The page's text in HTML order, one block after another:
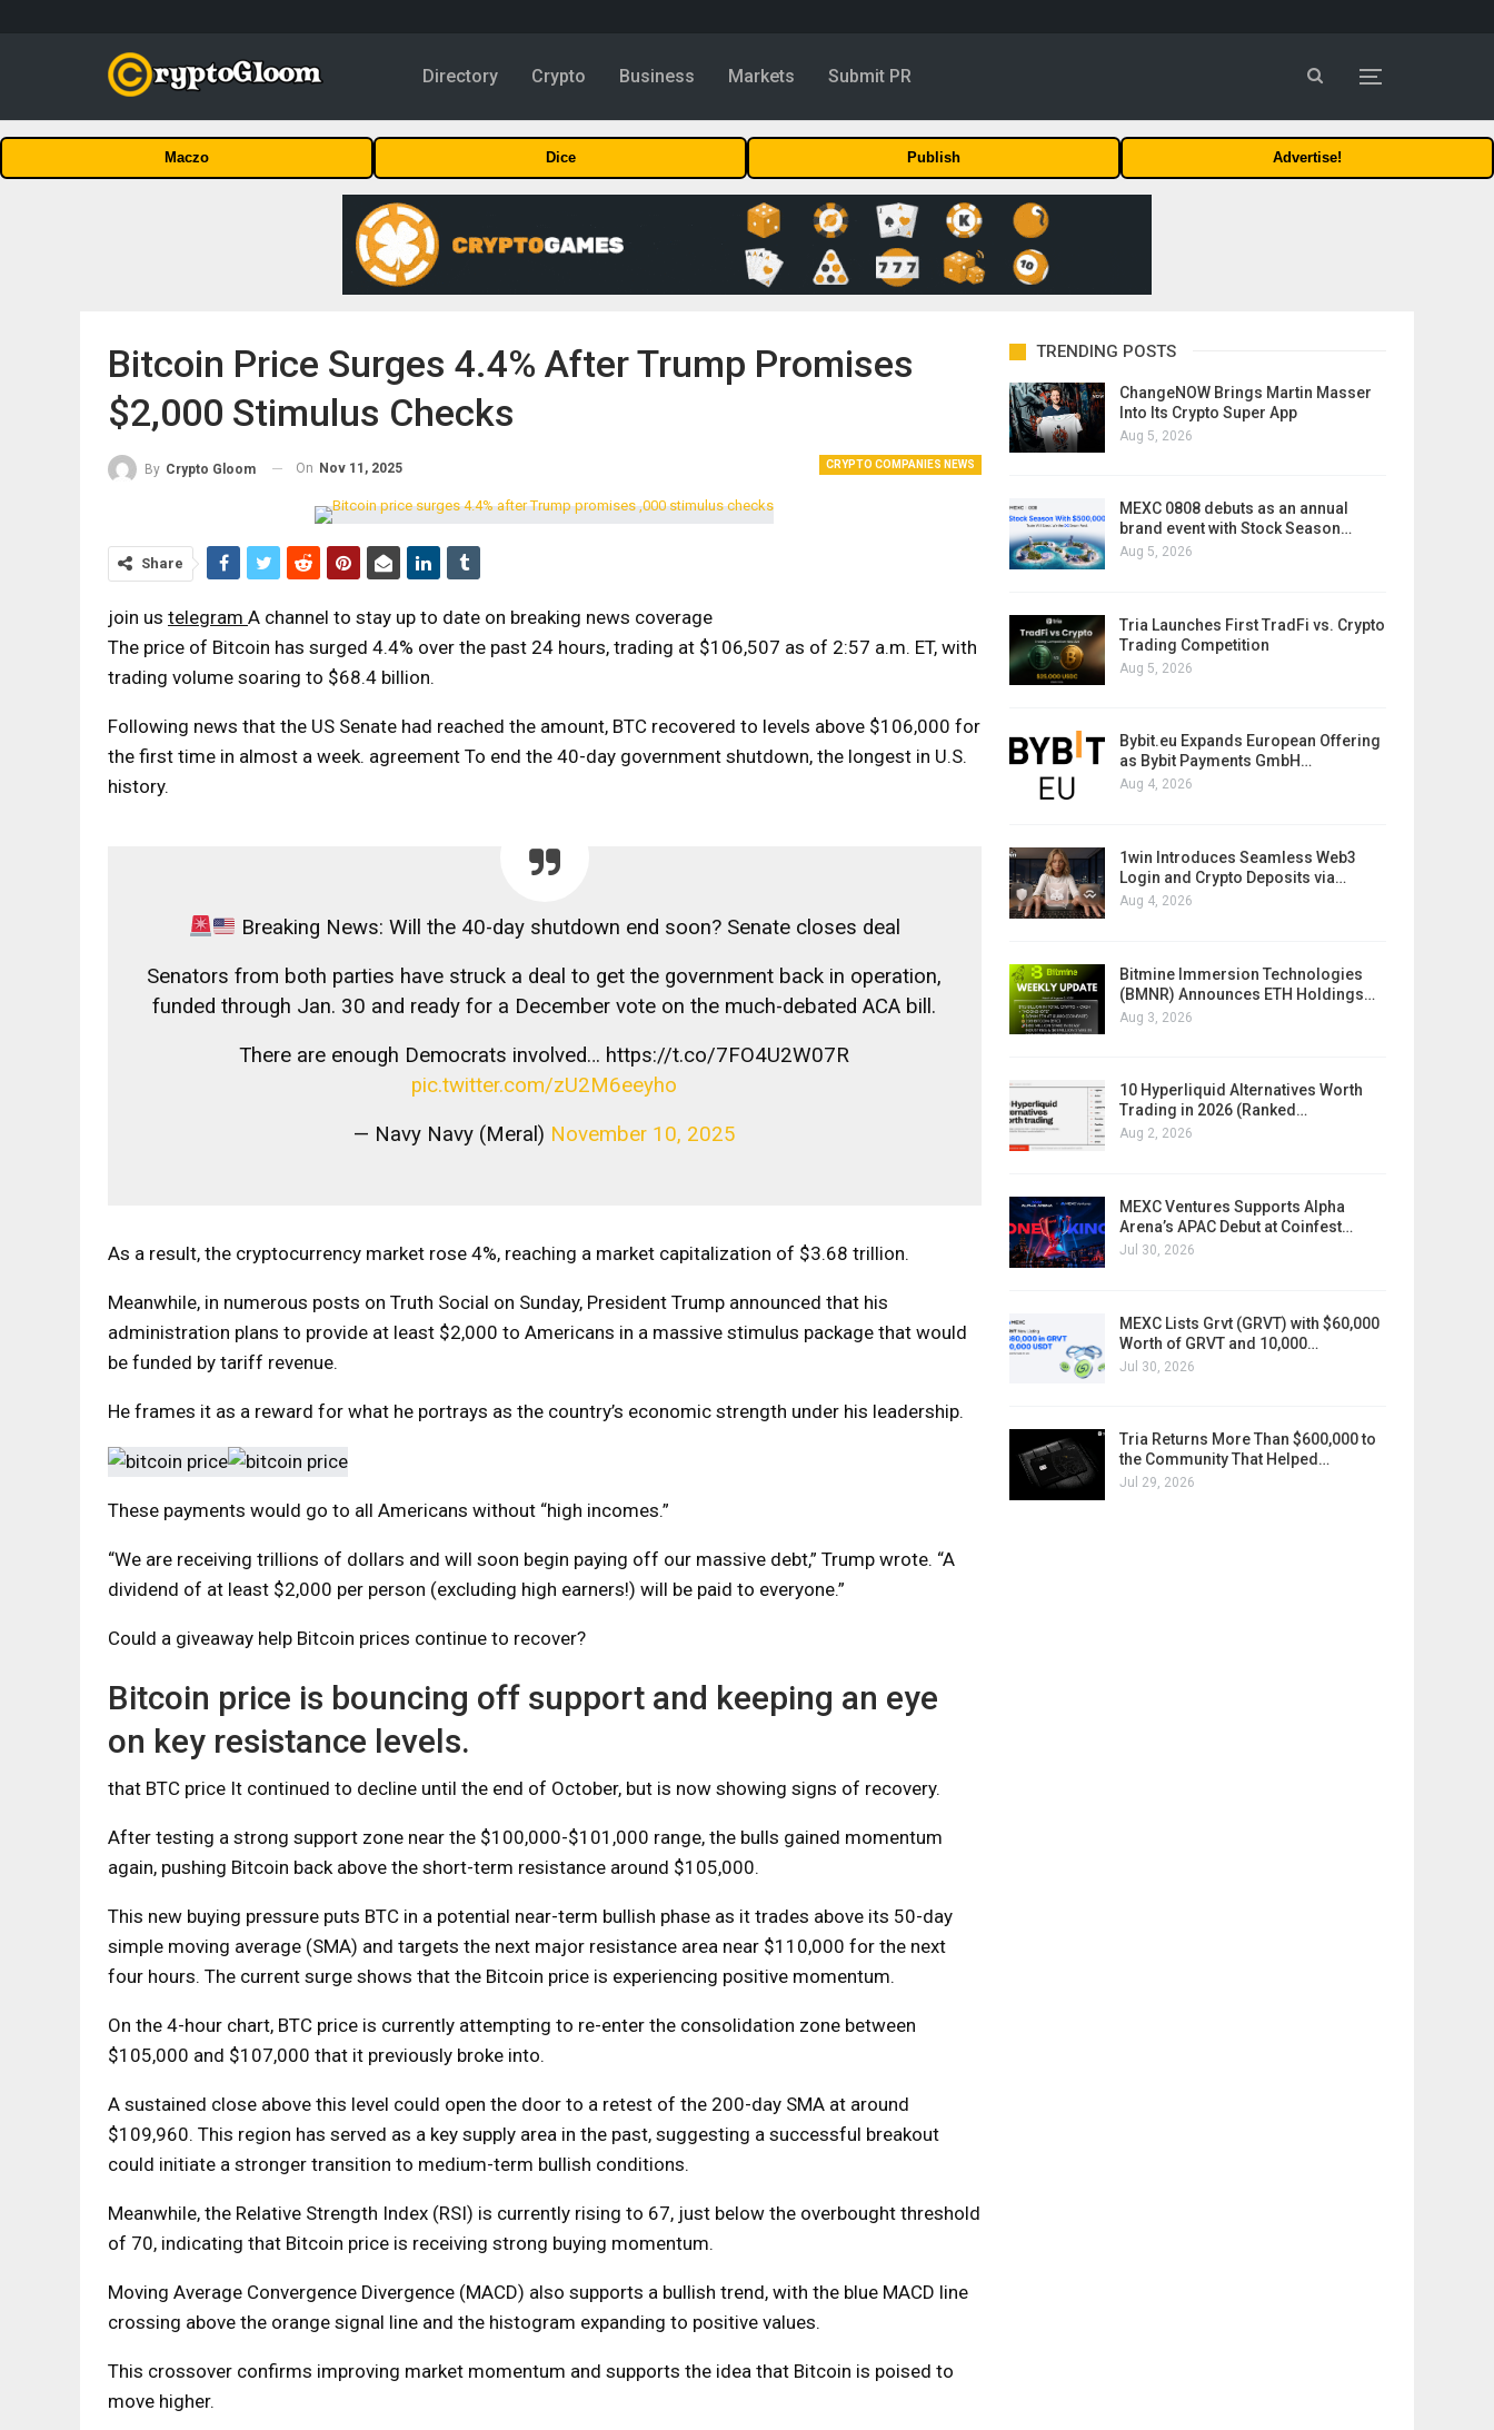
Directory Crypto Business Markets Submit PR
Maczo Dice Publish Advertise!
Bitcoin Price Surges 4.4% After Trump Promises
$2,000 Stimulus Checks
CRYPTO COMPANIES NEWS
By Crypto Gloom On Nov 11, 2025
Share
join us telegram A channel to stay up to date on breaking news coverage
The price of Bitcoin has surged 4.4% over the past 24 hours, trading at $106,507 as of 2:57 a.m. ET, with
trading volume soaring to $68.4 billion.
Following news that the US Senate had reached the amount, BTC recovered to levels above $106,000 for
the first time in almost a week. agreement To end the 40-day government shutdown, the longest in U.S.
history.
Breaking News: Will the 40-day shutdown end soon? Senate closes deal
Senators from both parties have struck a deal to get the government back in operation,
funded through Jan. 30 and ready for a December vote on the much-debated ACA bill.
There are enough Democrats involved… https://t.co/7FO4U2W07R
pic.twitter.com/zU2M6eeyho
— Navy Navy (Meral) November 10, 2025
As a result, the cryptocurrency market rose 4%, reaching a market capitalization of $3.68 trillion.
Meanwhile, in numerous posts on Truth Social on Sunday, President Trump announced that his
administration plans to provide at least $2,000 to Americans in a massive stimulus package that would
be funded by tariff revenue.
He frames it as a reward for what he portrays as the country’s economic strength under his leadership.
These payments would go to all Americans without “high incomes.”
“We are receiving trillions of dollars and will soon begin paying off our massive debt,” Trump wrote. “A
dividend of at least $2,000 per person (excluding high earners!) will be paid to everyone.”
Could a giveaway help Bitcoin prices continue to recover?
Bitcoin price is bouncing off support and keeping an eye
on key resistance levels.
that BTC price It continued to decline until the end of October, but is now showing signs of recovery.
After testing a strong support zone near the $100,000-$101,000 range, the bulls gained momentum
again, pushing Bitcoin back above the short-term resistance around $105,000.
This new buying pressure puts BTC in a potential near-term bullish phase as it trades above its 50-day
simple moving average (SMA) and targets the next major resistance area near $110,000 for the next
four hours. The current surge shows that the Bitcoin price is experiencing positive momentum.
On the 4-hour chart, BTC price is currently attempting to re-enter the consolidation zone between
$105,000 and $107,000 that it previously broke into.
A sustained close above this level could open the door to a retest of the 200-day SMA at around
$109,960. This region has served as a key supply area in the past, suggesting a successful breakout
could initiate a stronger transition to medium-term bullish conditions.
Meanwhile, the Relative Strength Index (RSI) is currently rising to 67, just below the overbought threshold
of 70, indicating that Bitcoin price is receiving strong buying momentum.
Moving Average Convergence Divergence (MACD) also supports a bullish trend, with the blue MACD line
crossing above the orange signal line and the histogram expanding to positive values.
This crossover confirms improving market momentum and supports the idea that Bitcoin is poised to
move higher.
TRENDING POSTS
ChangeNOW Brings Martin Masser
Into Its Crypto Super App
Aug 5, 2026
MEXC 0808 debuts as an annual
brand event with Stock Season…
Aug 5, 2026
Tria Launches First TradFi vs. Crypto
Trading Competition
Aug 5, 2026
Bybit.eu Expands European Offering
as Bybit Payments GmbH…
Aug 4, 2026
1win Introduces Seamless Web3
Login and Crypto Deposits via…
Aug 4, 2026
Bitmine Immersion Technologies
(BMNR) Announces ETH Holdings…
Aug 3, 2026
10 Hyperliquid Alternatives Worth
Trading in 2026 (Ranked…
Aug 2, 2026
MEXC Ventures Supports Alpha
Arena’s APAC Debut at Coinfest…
Jul 30, 2026
MEXC Lists Grvt (GRVT) with $60,000
Worth of GRVT and 10,000…
Jul 30, 2026
Tria Returns More Than $600,000 to
the Community That Helped…
Jul 29, 2026